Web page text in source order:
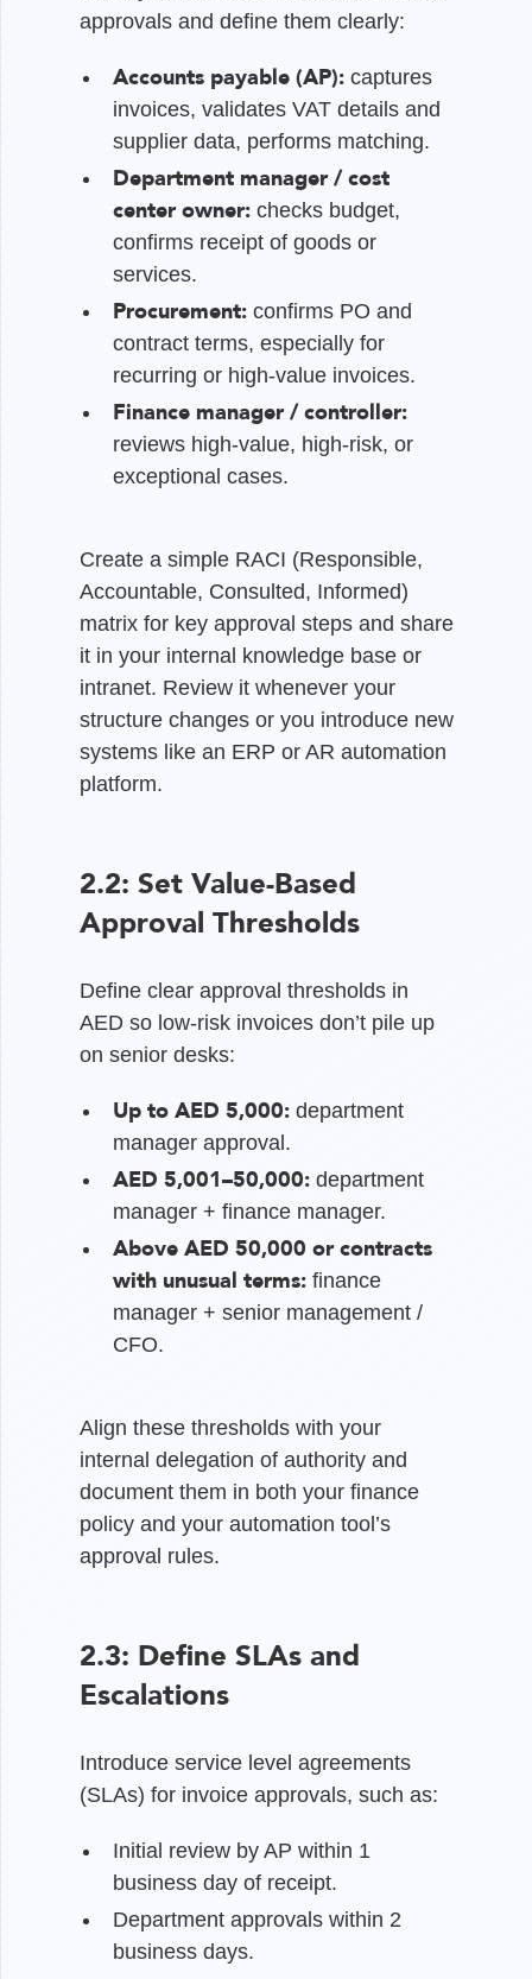
approvals and define them clearly:
Accounts payable (AP): captures
invoices, validates VAT details and
supplier data, performs matching.
Department manager / cost
center owner: checks budget,
confirms receipt of goods or
services.
Procurement: confirms PO and
contract terms, especially for
recurring or high-value invoices.
Finance manager / controller:
reviews high-value, high-risk, or
exceptional cases.
Create a simple RACI (Responsible,
Accountable, Consulted, Informed)
matrix for key approval steps and share
it in your internal knowledge base or
intranet. Review it whenever your
structure changes or you introduce new
systems like an ERP or AR automation
platform.
2.2: Set Value-Based
Approval Thresholds
Define clear approval thresholds in
AED so low-risk invoices don’t pile up
on senior desks:
Up to AED 5,000: department
manager approval.
AED 5,001–50,000: department
manager + finance manager.
Above AED 50,000 or contracts
with unusual terms: finance
manager + senior management /
CFO.
Align these thresholds with your
internal delegation of authority and
document them in both your finance
policy and your automation tool’s
approval rules.
2.3: Define SLAs and
Escalations
Introduce service level agreements
(SLAs) for invoice approvals, such as:
Initial review by AP within 1
business day of receipt.
Department approvals within 2
business days.